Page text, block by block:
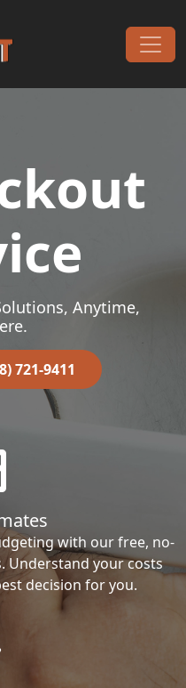
Anytime,
721-9411
with our free, no-
Understand your costs
decision for you.